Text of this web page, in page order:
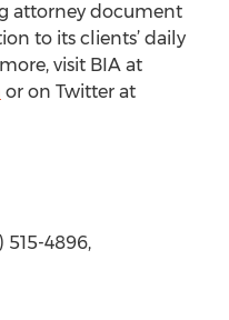
attorney document
to its clients’ daily
visit BIA at
or on Twitter at
515-4896,